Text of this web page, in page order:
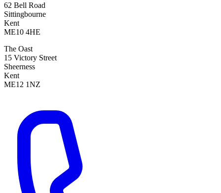
62 Bell Road
Sittingbourne
Kent
ME10 4HE
The Oast
15 Victory Street
Sheerness
Kent
ME12 1NZ